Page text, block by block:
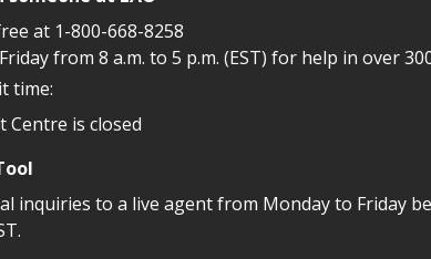
at 1-800-668-8258
from 8 a.m. to 5 p.m. (EST) for help in over
time:
Centre is closed
inquiries to a live agent from Monday to Friday